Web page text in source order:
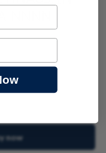
NNNN
now